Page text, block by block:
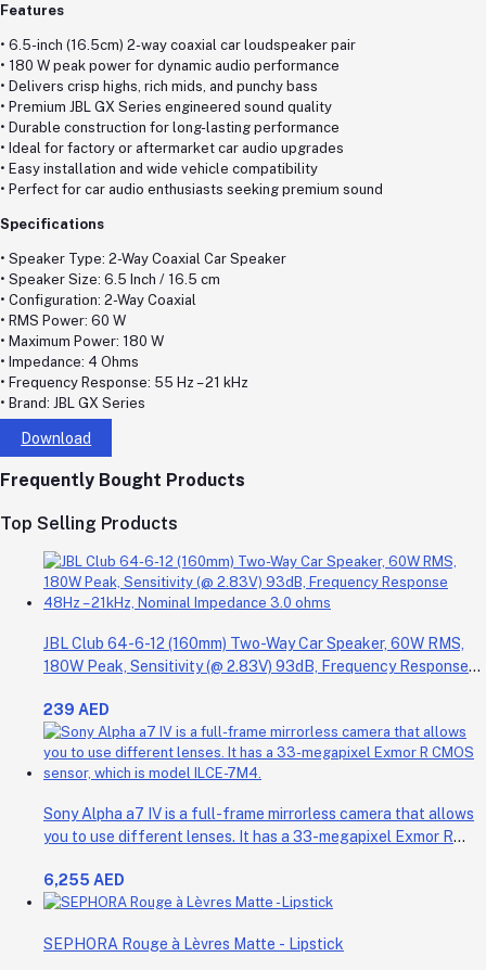
Features
• 6.5-inch (16.5cm) 2-way coaxial car loudspeaker pair
• 180 W peak power for dynamic audio performance
• Delivers crisp highs, rich mids, and punchy bass
• Premium JBL GX Series engineered sound quality
• Durable construction for long-lasting performance
• Ideal for factory or aftermarket car audio upgrades
• Easy installation and wide vehicle compatibility
• Perfect for car audio enthusiasts seeking premium sound
Specifications
• Speaker Type: 2-Way Coaxial Car Speaker
• Speaker Size: 6.5 Inch / 16.5 cm
• Configuration: 2-Way Coaxial
• RMS Power: 60 W
• Maximum Power: 180 W
• Impedance: 4 Ohms
• Frequency Response: 55 Hz – 21 kHz
• Brand: JBL GX Series
Download
Frequently Bought Products
Top Selling Products
JBL Club 64-6-12 (160mm) Two-Way Car Speaker, 60W RMS,
180W Peak, Sensitivity (@ 2.83V) 93dB, Frequency Response
239 AED
Sony Alpha a7 IV is a full-frame mirrorless camera that allows
you to use different lenses. It has a 33-megapixel Exmor R
6,255 AED
SEPHORA Rouge à Lèvres Matte - Lipstick